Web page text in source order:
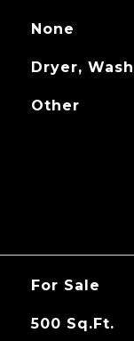
None
Dryer,
Other
For Sale
500 Sq.Ft.